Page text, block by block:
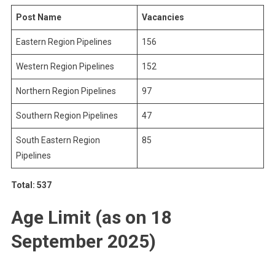
Post Name Vacancies
Eastern Region Pipelines 156
Western Region Pipelines 152
Northern Region Pipelines 97
Southern Region Pipelines 47
South Eastern Region
Pipelines
85
Total: 537
Age Limit (as on 18
September 2025)